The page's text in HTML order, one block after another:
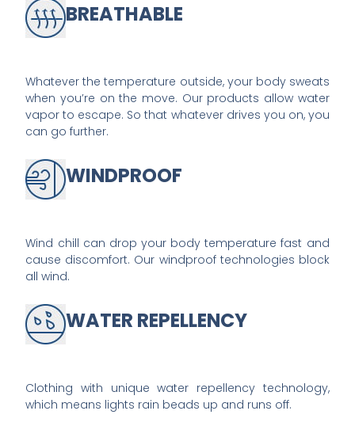
BREATHABLE
Whatever the temperature outside, your body sweats
when you’re on the move. Our products allow water
vapor to escape. So that whatever drives you on, you
can go further.
WINDPROOF
Wind chill can drop your body temperature fast and
cause discomfort. Our windproof technologies block
all wind.
WATER REPELLENCY
Clothing with unique water repellency technology,
which means lights rain beads up and runs off.